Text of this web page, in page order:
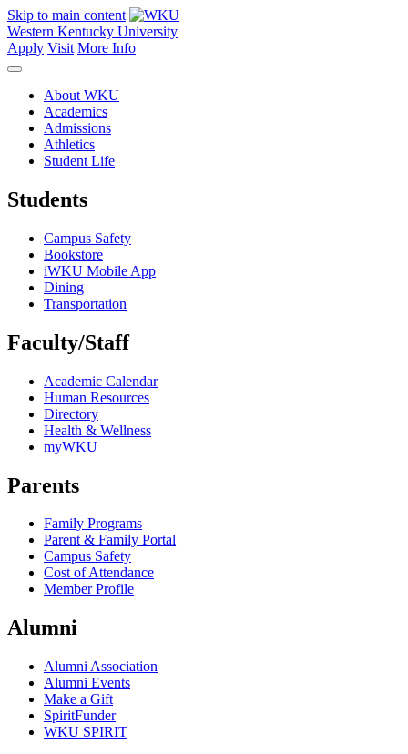
Skip to main content
Western Kentucky University
Apply Visit More Info
About WKU
Academics
Admissions
Athletics
Student Life
Students
Campus Safety
Bookstore
iWKU Mobile App
Dining
Transportation
Faculty/Staff
Academic Calendar
Human Resources
Directory
Health & Wellness
myWKU
Parents
Family Programs
Parent & Family Portal
Campus Safety
Cost of Attendance
Member Profile
Alumni
Alumni Association
Alumni Events
Make a Gift
SpiritFunder
WKU SPIRIT